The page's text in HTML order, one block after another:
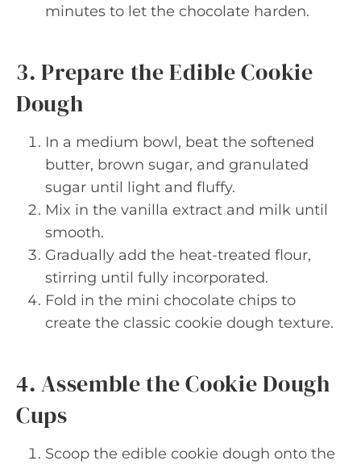
minutes to let the chocolate harden.
3. Prepare the Edible Cookie
Dough
In a medium bowl, beat the softened
butter, brown sugar, and granulated
sugar until light and fluffy.
Mix in the vanilla extract and milk until
smooth.
Gradually add the heat-treated flour,
stirring until fully incorporated.
Fold in the mini chocolate chips to
create the classic cookie dough texture.
4. Assemble the Cookie Dough
Cups
Scoop the edible cookie dough onto the